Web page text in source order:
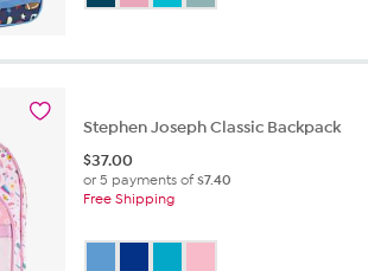
of
stars.
Stephen Joseph Classic Backpack
$37.00
or 5 payments of$7.40
Free Shipping